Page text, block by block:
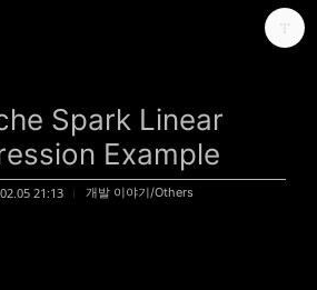
Spark Linear
Example
21:13 개발 이야기/Others